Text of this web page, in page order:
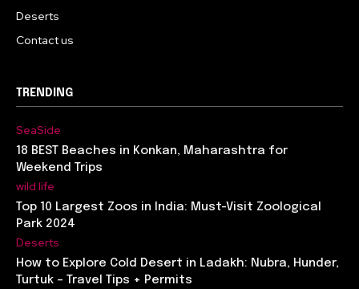
Deserts
Contact us
TRENDING
SeaSide
18 BEST Beaches in Konkan, Maharashtra for
Weekend Trips
wild life
Top 10 Largest Zoos in India: Must-Visit Zoological
Park 2024
Deserts
How to Explore Cold Desert in Ladakh: Nubra, Hunder,
Turtuk – Travel Tips + Permits